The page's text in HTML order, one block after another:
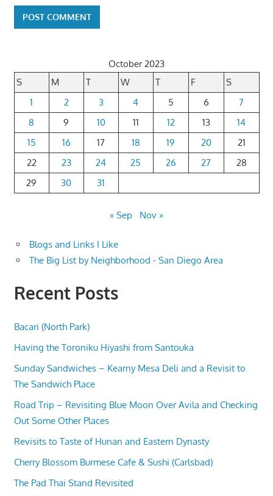
October 2023
S
M T W T F
S
1
2 3 4 5 6
7
8
9 10 11 12 13
14
15
16 17 18 19 20
21
22
23 24 25 26 27
28
29
30 31
« Sep Nov »
Blogs and Links I Like
The Big List by Neighborhood - San Diego Area
Recent Posts
Bacari (North Park)
Having the Toroniku Hiyashi from Santouka
Sunday Sandwiches – Kearny Mesa Deli and a Revisit to
The Sandwich Place
Road Trip – Revisiting Blue Moon Over Avila and Checking
Out Some Other Places
Revisits to Taste of Hunan and Eastern Dynasty
Cherry Blossom Burmese Cafe & Sushi (Carlsbad)
The Pad Thai Stand Revisited